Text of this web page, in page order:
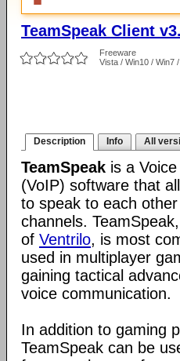
TeamSpeak Client
Freeware
Vista / Win10 / Win7
Description Info All
TeamSpeak is a
(VoIP) software that
to speak to each
channels.
of Ventrilo, is most
used in multiplayer
gaining tactical
voice communication.
In addition to gaming
TeamSpeak can be